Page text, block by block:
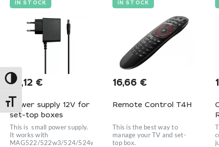
Toggle High Contrast
Toggle Font size
IN STOCK
10,12 €
Power supply 12V for
set-top boxes
This is small power supply.
It works with
MAG522/522w3/524/524w3/420w3/42
IN STOCK
16,66 €
Remote Control T4H
This is the best way to
manage your TV and set-
top box.